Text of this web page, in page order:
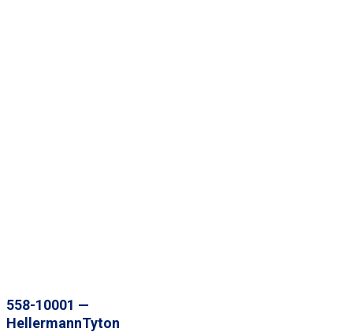
558-10001 —
HellermannTyton